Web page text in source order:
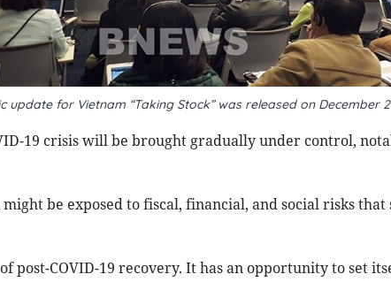
update for Vietnam “Taking Stock” was released on December
19 crisis will be brought gradually under control,
be exposed to fiscal, financial, and social risks
post-COVID-19 recovery. It has an opportunity to set